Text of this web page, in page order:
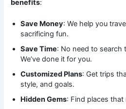
benefits:
Save Money: We help you
sacrificing fun.
Save Time: No need to search
We’ve done it for you.
Customized Plans: Get trips
style, and goals.
Hidden Gems: Find places